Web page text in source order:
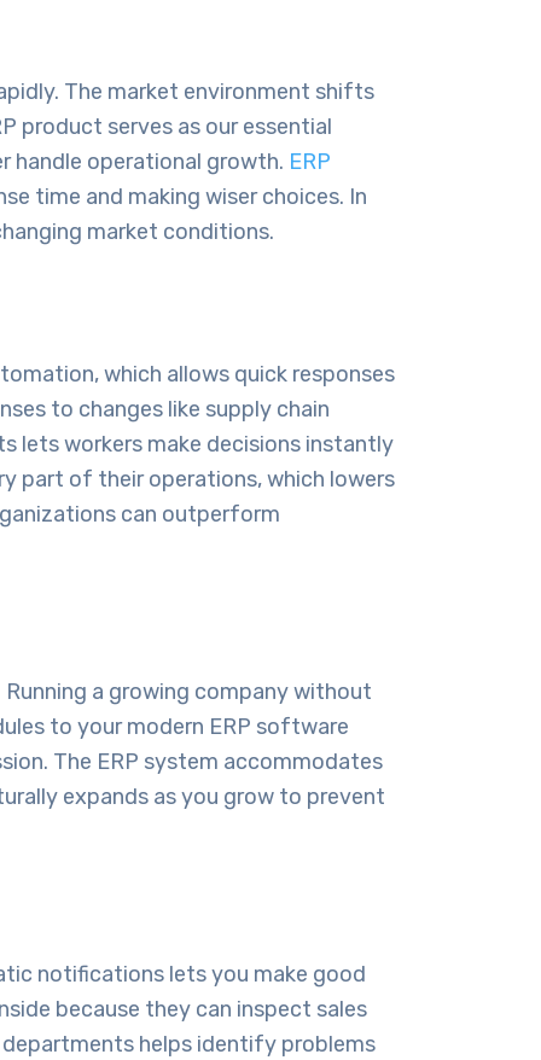
The market environment shifts
product serves as our essential
handle operational growth. ERP
time and making wiser choices. In
market conditions.
which allows quick responses
to changes like supply chain
lets workers make decisions instantly
part of their operations, which lowers
can outperform
a growing company without
to your modern ERP software
The ERP system accommodates
expands as you grow to prevent
notifications lets you make good
because they can inspect sales
departments helps identify problems